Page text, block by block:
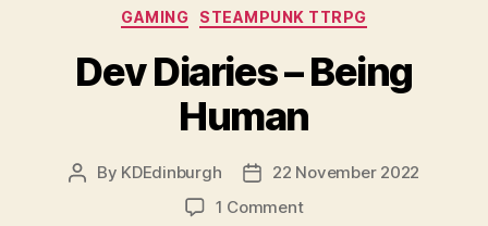
Categories
GAMING STEAMPUNK TTRPG
Dev Diaries – Being
Human
Post
By KDEdinburgh
Post22 November 2022
1 Commenton